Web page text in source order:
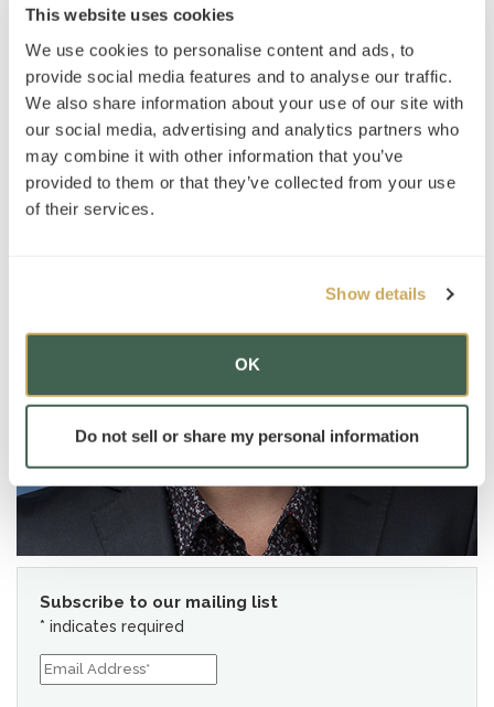
This website uses cookies
We use cookies to personalise content and ads, to
provide social media features and to analyse our traffic.
We also share information about your use of our site with
our social media, advertising and analytics partners who
may combine it with other information that you’ve
provided to them or that they’ve collected from your use
of their services.
Show details
OK
Do not sell or share my personal information
Subscribe to our mailing list
* indicates required